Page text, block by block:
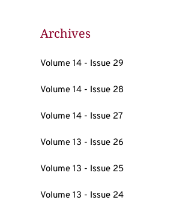
Archives
Volume 14 - Issue 29
Volume 14 - Issue 28
Volume 14 - Issue 27
Volume 13 - Issue 26
Volume 13 - Issue 25
Volume 13 - Issue 24